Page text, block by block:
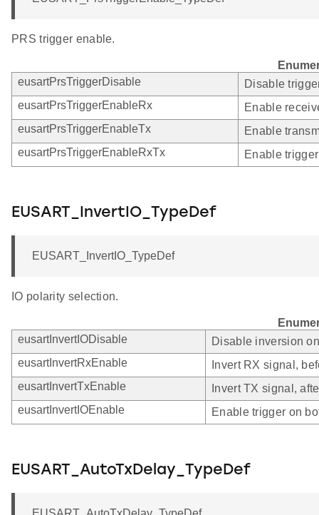
PRS trigger enable.
eusartPrsTriggerDisable
Disable
eusartPrsTriggerEnableRx
Enable
eusartPrsTriggerEnableTx
Enable
eusartPrsTriggerEnableRxTx
Enable
EUSART_InvertIO_TypeDef
EUSART_InvertIO_TypeDef
IO polarity selection.
eusartInvertIODisable
Disable inversion
eusartInvertRxEnable
Invert RX signal,
eusartInvertTxEnable
Invert TX signal,
eusartInvertIOEnable
Enable trigger on
EUSART_AutoTxDelay_TypeDef